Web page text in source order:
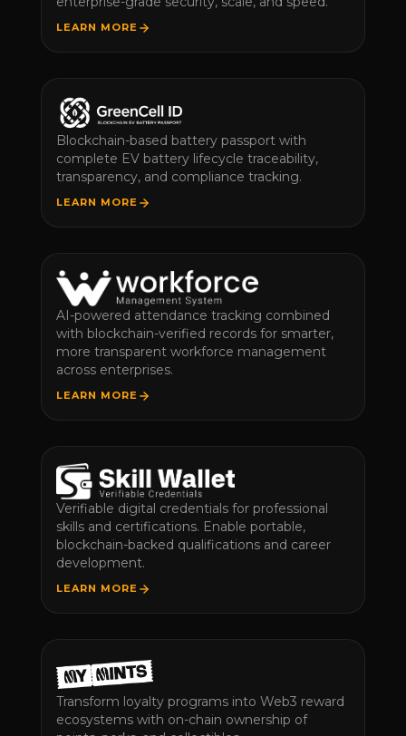
LEARN MORE
Blockchain-based battery passport with
complete EV battery lifecycle traceability,
transparency, and compliance tracking.
LEARN MORE
AI-powered attendance tracking combined
with blockchain-verified records for smarter,
more transparent workforce management
across enterprises.
LEARN MORE
Verifiable digital credentials for professional
skills and certifications. Enable portable,
blockchain-backed qualifications and career
development.
LEARN MORE
Transform loyalty programs into Web3 reward
ecosystems with on-chain ownership of